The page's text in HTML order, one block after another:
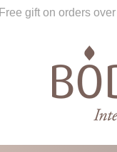
Free gift on orders